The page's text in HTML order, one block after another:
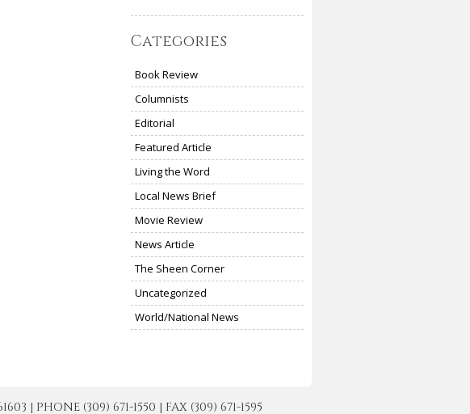
Categories
Book Review
Columnists
Editorial
Featured Article
Living the Word
Local News Brief
Movie Review
News Article
The Sheen Corner
Uncategorized
World/National News
| PHONE (309) 671-1550 | FAX (309) 671-1595